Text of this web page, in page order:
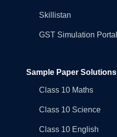
Skillistan
GST Simulation Portal
Sample Paper Solutions
Class 10 Maths
Class 10 Science
Class 10 English